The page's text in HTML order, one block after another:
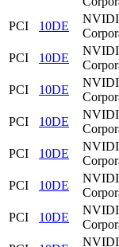
PCI
10DE
PCI
10DE
PCI
10DE
PCI
10DE
PCI
10DE
PCI
10DE
PCI
10DE